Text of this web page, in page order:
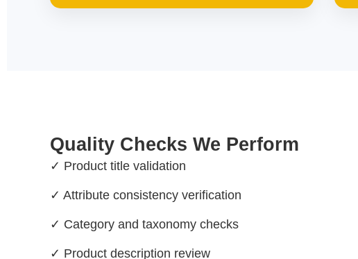
Quality Checks We Perform
✓ Product title validation
✓ Attribute consistency verification
✓ Category and taxonomy checks
✓ Product description review